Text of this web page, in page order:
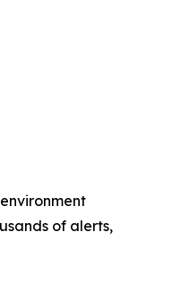
of alerts,